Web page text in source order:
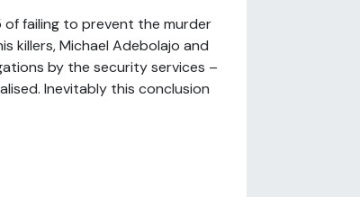
of failing to prevent the murder
killers, Michael Adebolajo and
by the security services –
Inevitably this conclusion